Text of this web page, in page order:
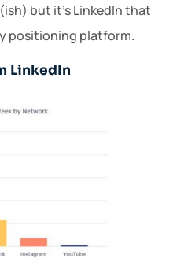
but it’s LinkedIn that
positioning platform.
LinkedIn